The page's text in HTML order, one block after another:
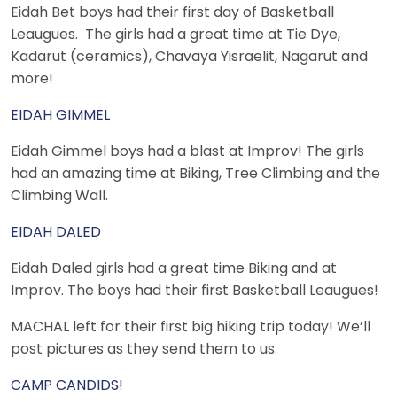
Eidah Bet boys had their first day of Basketball
Leaugues. The girls had a great time at Tie Dye,
Kadarut (ceramics), Chavaya Yisraelit, Nagarut and
more!
EIDAH GIMMEL
Eidah Gimmel boys had a blast at Improv! The girls
had an amazing time at Biking, Tree Climbing and the
Climbing Wall.
EIDAH DALED
Eidah Daled girls had a great time Biking and at
Improv. The boys had their first Basketball Leaugues!
MACHAL left for their first big hiking trip today! We’ll
post pictures as they send them to us.
CAMP CANDIDS!